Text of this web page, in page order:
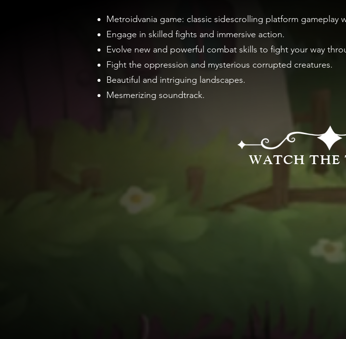
Metroidvania game: classic sidescrolling platform
Engage in skilled fights and immersive action.
Evolve new and powerful combat skills to fight your way
Fight the oppression and mysterious corrupted creatures.
Beautiful and intriguing landscapes.
Mesmerizing soundtrack.
WATCH THE